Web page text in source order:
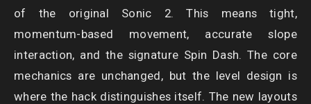
of the original Sonic 2. This means tight,
momentum-based movement, accurate slope
interaction, and the signature Spin Dash. The core
mechanics are unchanged, but the level design is
where the hack distinguishes itself. The new layouts